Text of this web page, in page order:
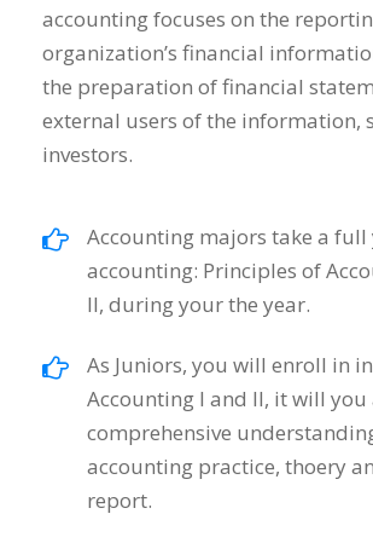
accounting focuses on the
organization’s financial
the preparation of financial
external users of the information,
investors.
Accounting majors take a full
accounting: Principles of
II, during your the year.
As Juniors, you will enroll in
Accounting I and II, it will you
comprehensive
accounting practice, thoery
report.